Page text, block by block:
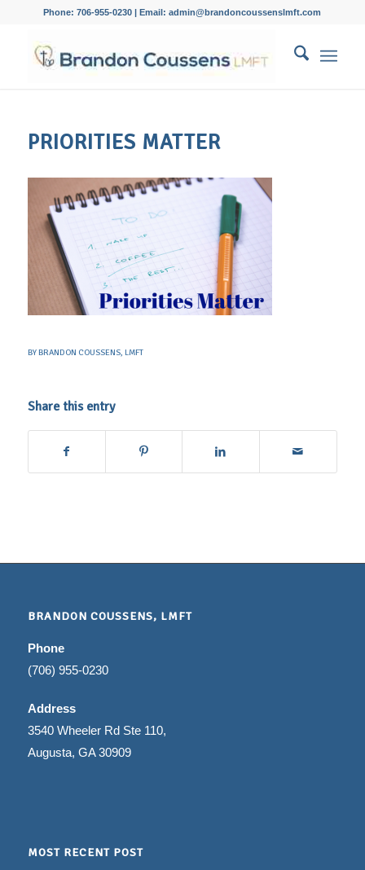
Phone: 706-955-0230 | Email: admin@brandoncoussenslmft.com
PRIORITIES MATTER
BYBRANDON COUSSENS, LMFT
Share this entry
BRANDON COUSSENS, LMFT
Phone
(706) 955-0230
Address
3540 Wheeler Rd Ste 110,
Augusta, GA 30909
MOST RECENT POST